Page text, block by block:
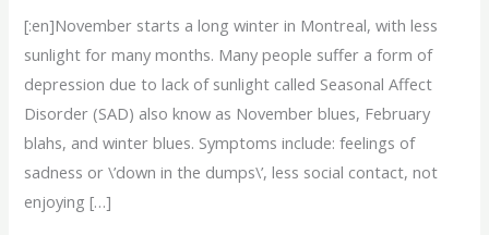
[:en]November starts a long winter in Montreal, with less
sunlight for many months. Many people suffer a form of
depression due to lack of sunlight called Seasonal Affect
Disorder (SAD) also know as November blues, February
blahs, and winter blues. Symptoms include: feelings of
sadness or \’down in the dumps\’, less social contact, not
enjoying […]